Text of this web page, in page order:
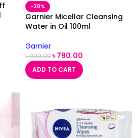
-20%
Garnier Micellar Cleansing
Water in Oil 100ml
Garnier
৳990.00৳790.00
ADD TO CART